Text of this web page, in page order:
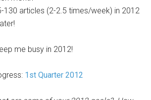
130 articles (2-2.5 times/week) in 2012
me busy in 2012!
1st Quarter 2012